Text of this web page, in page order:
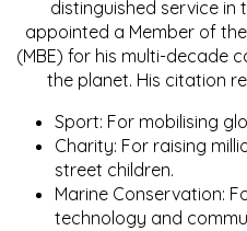
distinguished service in
appointed a Member of
(MBE) for his multi-decade
the planet. His citation
Sport: For mobilising
Charity: For raising
street children.
Marine Conservation:
technology and